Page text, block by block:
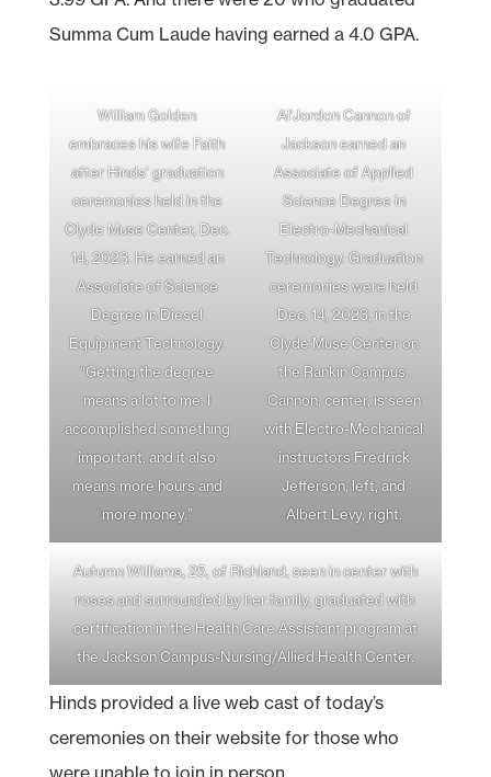
Summa Cum Laude having earned a 4.0 GPA.
William Golden
embraces his wife Faith
after Hinds’ graduation
ceremonies held in the
Clyde Muse Center, Dec.
14, 2023. He earned an
Associate of Science
Degree in Diesel
Equipment Technology.
“Getting the degree
means a lot to me. I
accomplished something
important, and it also
means more hours and
more money.”
Al’Jordon Cannon of
Jackson earned an
Associate of Applied
Science Degree in
Electro-Mechanical
Technology. Graduation
ceremonies were held
Dec. 14, 2023, in the
Clyde Muse Center on
the Rankin Campus.
Cannon, center, is seen
with Electro-Mechanical
instructors Fredrick
Jefferson, left, and
Albert Levy, right.
Autumn Williams, 25, of Richland, seen in center with
roses and surrounded by her family, graduated with
certification in the Health Care Assistant program at
the Jackson Campus-Nursing/Allied Health Center.
Hinds provided a live web cast of today’s
ceremonies on their website for those who
were unable to join in person.